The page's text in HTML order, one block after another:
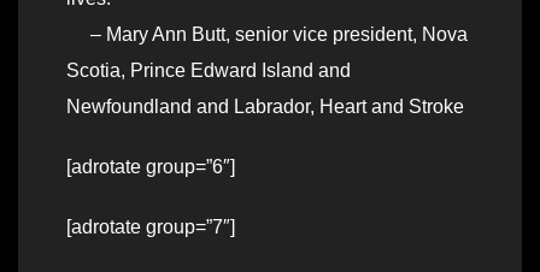
– Mary Ann Butt, senior vice president, Nova
Scotia, Prince Edward Island and
Newfoundland and Labrador, Heart and Stroke
[adrotate group=”6″]
[adrotate group=”7″]